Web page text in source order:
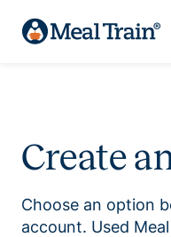
Create
Choose an option
account. Used